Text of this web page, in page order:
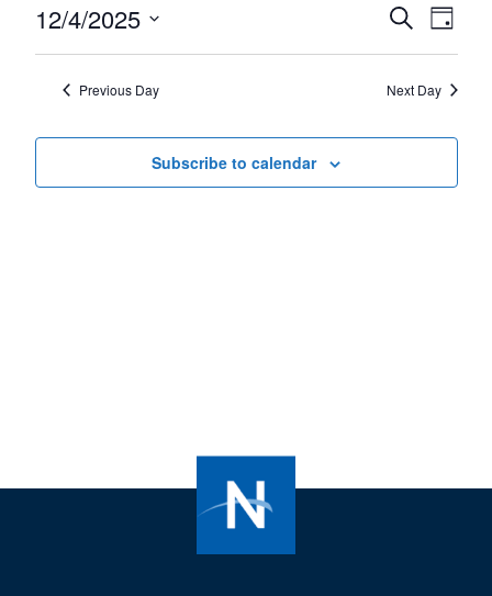
4,
2025
Events
Search
and
Search
Day
12/4/2025
Previous Day Next Day
Subscribe to calendar